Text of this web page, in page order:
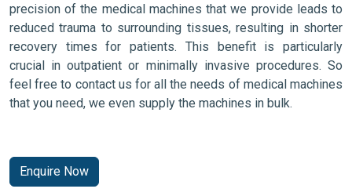
precision of the medical machines that we provide leads to
reduced trauma to surrounding tissues, resulting in shorter
recovery times for patients. This benefit is particularly
crucial in outpatient or minimally invasive procedures. So
feel free to contact us for all the needs of medical machines
that you need, we even supply the machines in bulk.
Enquire Now